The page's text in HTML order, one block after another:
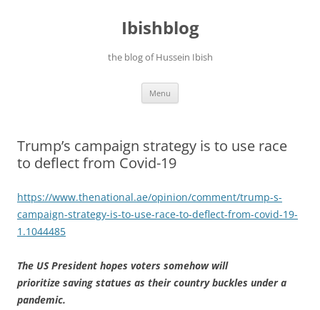
Ibishblog
the blog of Hussein Ibish
Menu
Trump’s campaign strategy is to use race
to deflect from Covid-19
https://www.thenational.ae/opinion/comment/trump-s-
campaign-strategy-is-to-use-race-to-deflect-from-covid-19-
1.1044485
The US President hopes voters somehow will
prioritize saving statues as their country buckles under a
pandemic.